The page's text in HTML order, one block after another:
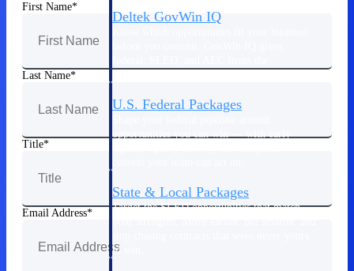
Deltek GovWin IQ
U.S. Federal Packages
opportunities you can win — with early
State & Local Packages
Target the SLED opportunities that match
to win.
First Name
Last Name
Title
Email Address